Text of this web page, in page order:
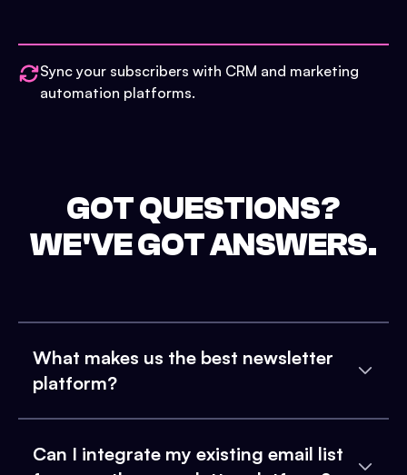
Sync your subscribers with CRM and marketing
automation platforms.
GOT QUESTIONS?
WE'VE GOT ANSWERS.
What makes us the best newsletter
platform?
Can I integrate my existing email list